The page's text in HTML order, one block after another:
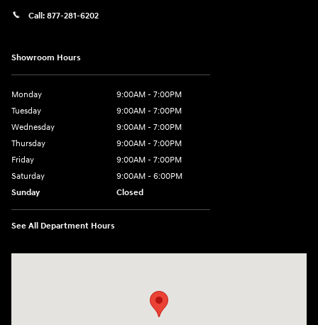
Call: 877-281-6202
Showroom Hours
Monday
9:00AM - 7:00PM
Tuesday
9:00AM - 7:00PM
Wednesday
9:00AM - 7:00PM
Thursday
9:00AM - 7:00PM
Friday
9:00AM - 7:00PM
Saturday
9:00AM - 6:00PM
Sunday
Closed
See All Department Hours